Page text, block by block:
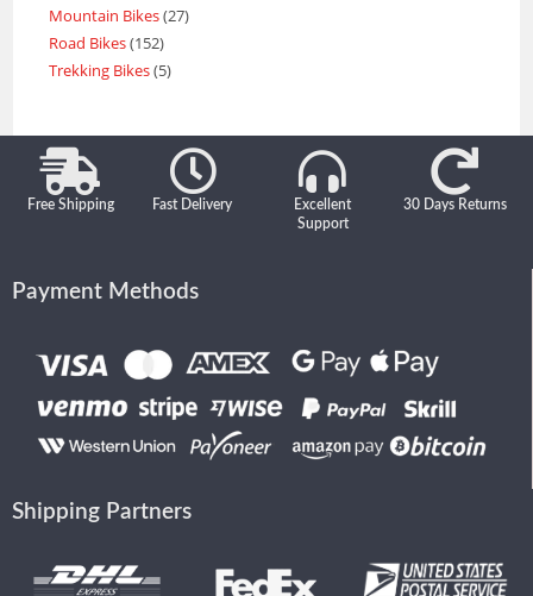
Mountain Bikes 27
Road Bikes 152
Trekking Bikes 5
Free Shipping Fast Delivery
Excellent
Support
30 Days Returns
Payment Methods
Shipping Partners